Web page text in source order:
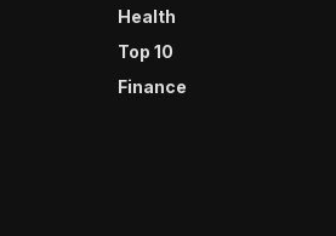
Health
Top 10
Finance